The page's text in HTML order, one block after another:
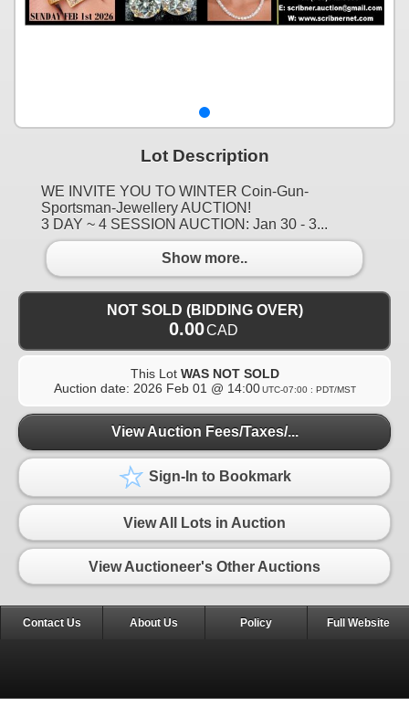
Lot Description
WE INVITE YOU TO WINTER Coin-Gun-
Sportsman-Jewellery AUCTION!
3 DAY ~ 4 SESSION AUCTION: Jan 30 - 3...
Show more..
NOT SOLD (BIDDING OVER)
0.00CAD
This Lot WAS NOT SOLD
Auction date: 2026 Feb 01 @ 14:00 UTC-07:00 : PDT/MST
View Auction Fees/Taxes/...
Sign-In to Bookmark
View All Lots in Auction
View Auctioneer's Other Auctions
Contact Us About Us Policy Full Website